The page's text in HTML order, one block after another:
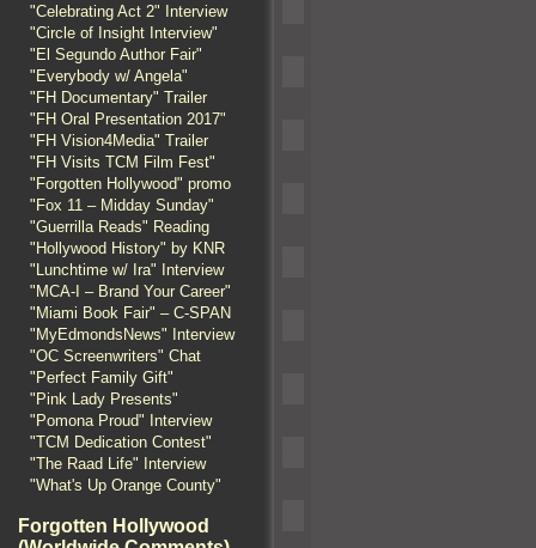
"Celebrating Act 2" Interview
"Circle of Insight Interview"
"El Segundo Author Fair"
"Everybody w/ Angela"
"FH Documentary" Trailer
"FH Oral Presentation 2017"
"FH Vision4Media" Trailer
"FH Visits TCM Film Fest"
"Forgotten Hollywood" promo
"Fox 11 – Midday Sunday"
"Guerrilla Reads" Reading
"Hollywood History" by KNR
"Lunchtime w/ Ira" Interview
"MCA-I – Brand Your Career"
"Miami Book Fair" – C-SPAN
"MyEdmondsNews" Interview
"OC Screenwriters" Chat
"Perfect Family Gift"
"Pink Lady Presents"
"Pomona Proud" Interview
"TCM Dedication Contest"
"The Raad Life" Interview
"What's Up Orange County"
Forgotten Hollywood